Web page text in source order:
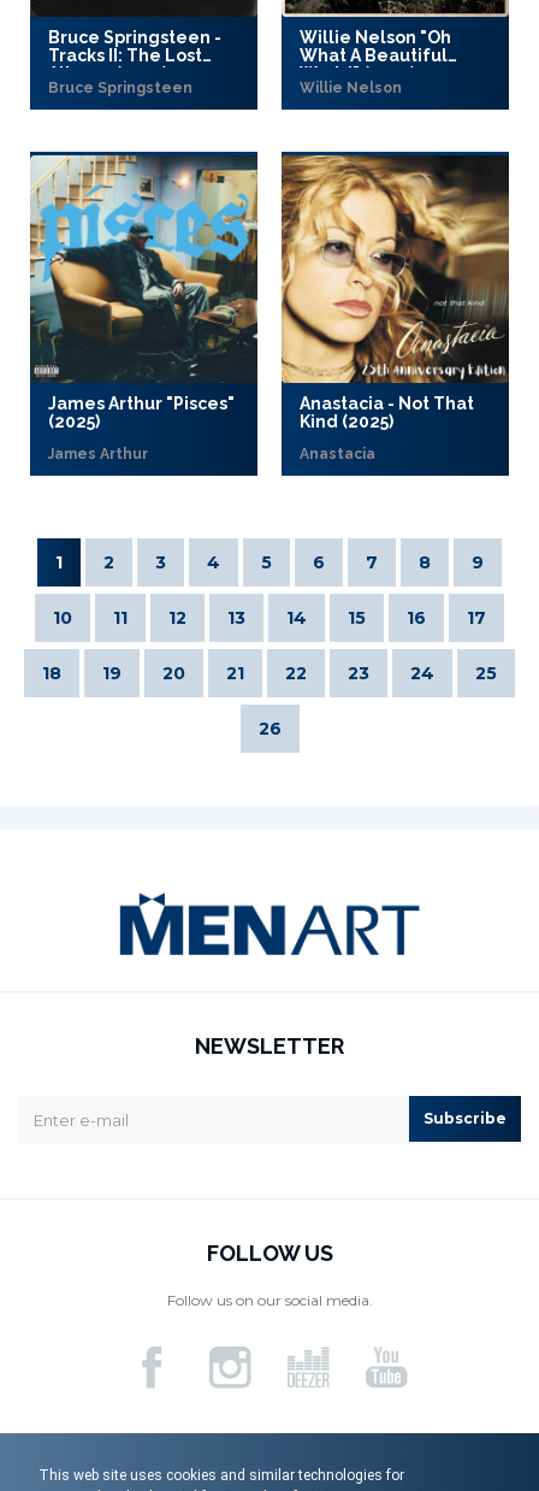
Bruce Springsteen -
Tracks II: The Lost
Albums (2025)
Bruce Springsteen
Willie Nelson "Oh
What A Beautiful
World" (2025)
Willie Nelson
James Arthur "Pisces"
(2025)
James Arthur
Anastacia - Not That
Kind (2025)
Anastacia
1 2 3 4 5 6 7 8 9
10 11 12 13 14 15 16 17
18 19 20 21 22 23 24 25
26
NEWSLETTER
Subscribe
FOLLOW US
Follow us on our social media.
This web site uses cookies and similar technologies for